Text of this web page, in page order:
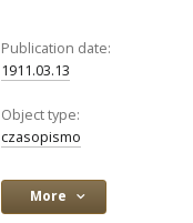
Publication date:
1911.03.13
Object type:
czasopismo
More